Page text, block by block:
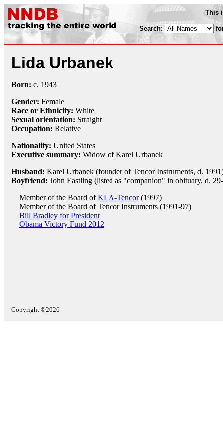
This
Search:
Lida Urbanek
Born: c. 1943
Gender: Female
Race or Ethnicity: White
Sexual orientation: Straight
Occupation: Relative
Nationality: United States
Executive summary: Widow of Karel Urbanek
Husband: Karel Urbanek (founder of Tencor Instruments, d. 1991)
Boyfriend: John Eastling (listed as "companion" in obituary, d.
Member of the Board ofKLA-Tencor(1997)
Member of the Board ofTencor Instruments (1991-97)
Bill Bradley for President
Obama Victory Fund 2012
Copyright ©2026